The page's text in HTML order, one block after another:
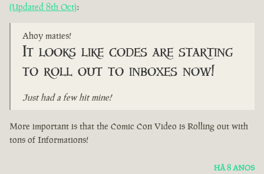
(Updated 8th Oct):
Ahoy maties!
It looks like codes are starting
to roll out to inboxes now!
Just had a few hit mine!
More important is that the Comic Con Video is Rolling out with
tons of Informations!
HÁ 8 ANOS